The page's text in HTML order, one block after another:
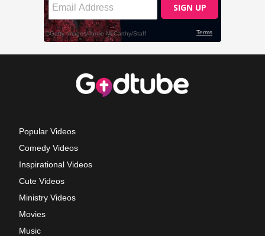
Popular Videos
Comedy Videos
Inspirational Videos
Cute Videos
Ministry Videos
Movies
Music